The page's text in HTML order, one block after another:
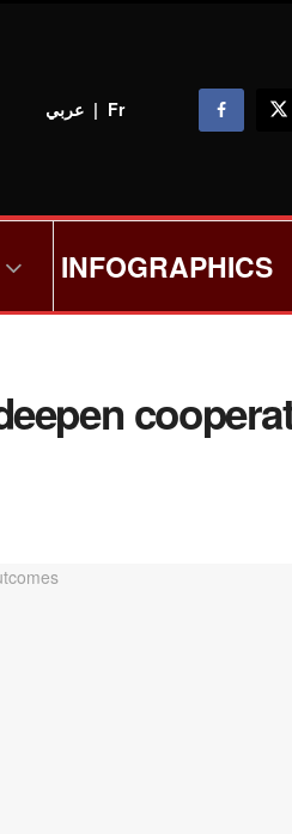
عربي | Fr
INFOGRAPHICS